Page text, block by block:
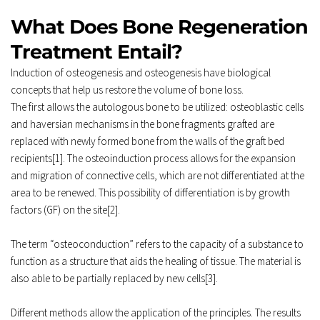
What Does Bone Regeneration
Treatment Entail?
Induction of osteogenesis and osteogenesis have biological
concepts that help us restore the volume of bone loss.
The first allows the autologous bone to be utilized: osteoblastic cells
and haversian mechanisms in the bone fragments grafted are
replaced with newly formed bone from the walls of the graft bed
recipients[1]. The osteoinduction process allows for the expansion
and migration of connective cells, which are not differentiated at the
area to be renewed. This possibility of differentiation is by growth
factors (GF) on the site[2].
The term “osteoconduction” refers to the capacity of a substance to
function as a structure that aids the healing of tissue. The material is
also able to be partially replaced by new cells[3].
Different methods allow the application of the principles. The results